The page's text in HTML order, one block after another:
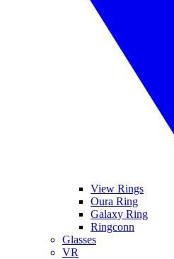
View Rings
Oura Ring
Galaxy Ring
Ringconn
Glasses
VR